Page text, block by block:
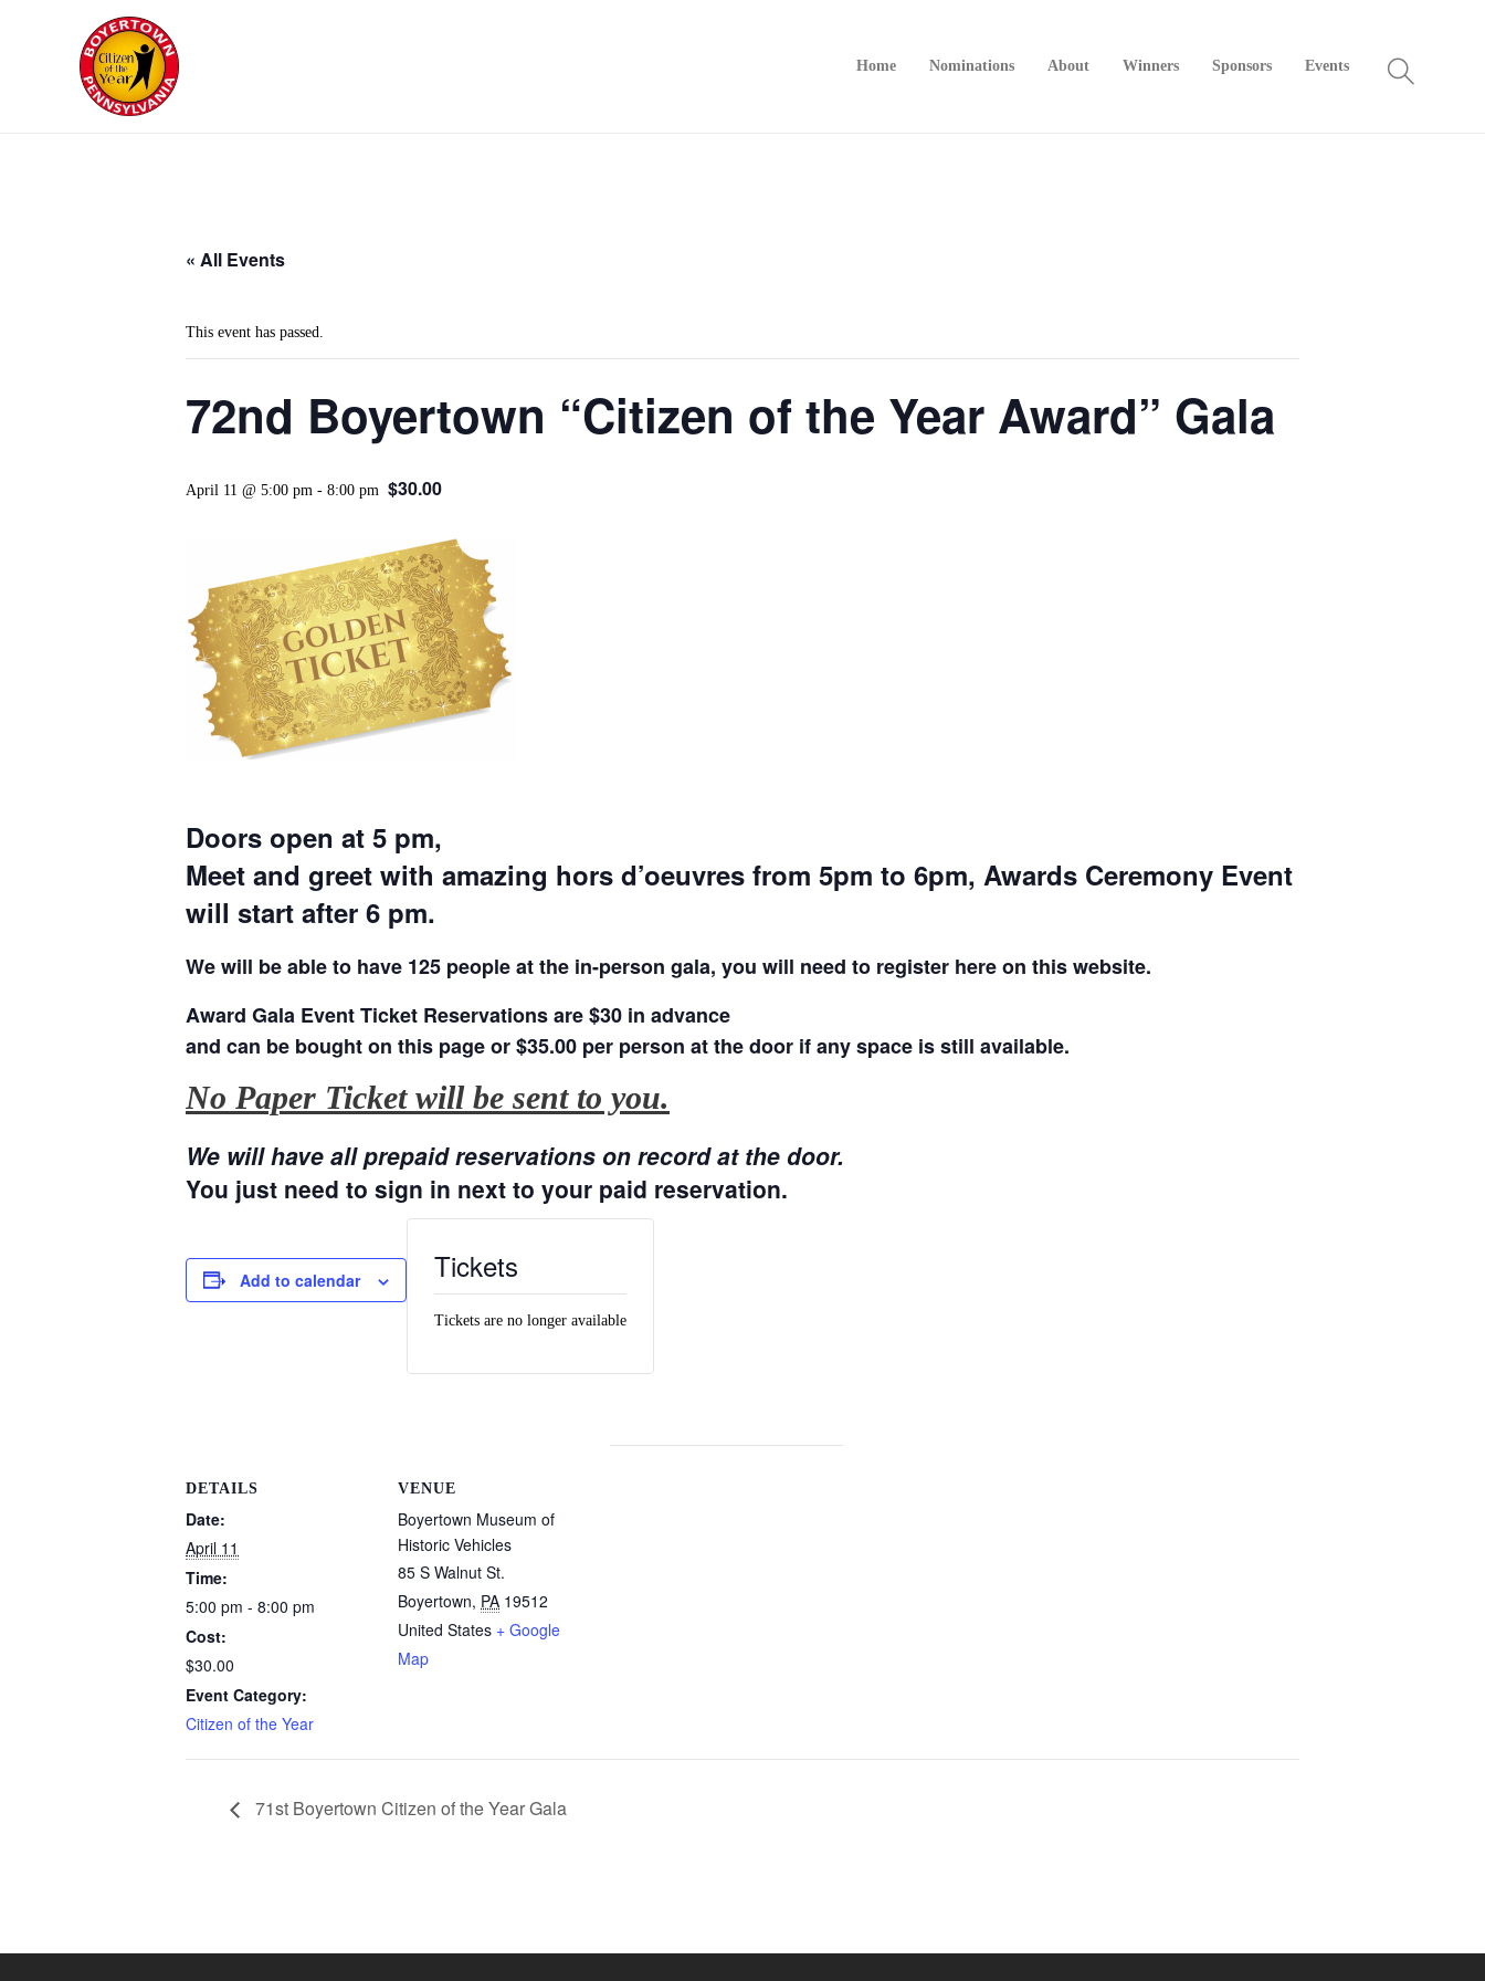
Home Nominations About Winners Sponsors Events
« All Events
This event has passed.
72nd Boyertown “Citizen of the Year Award” Gala
April 11 @ 5:00 pm - 8:00 pm $30.00
Doors open at 5 pm,
Meet and greet with amazing hors d’oeuvres from 5pm to 6pm, Awards Ceremony Event
will start after 6 pm.
We will be able to have 125 people at the in-person gala, you will need to register here on this website.
Award Gala Event Ticket Reservations are $30 in advance
and can be bought on this pageor $35.00 per person at the door if any space is still available.
No Paper Ticket will be sent to you.
We will have all prepaid reservations on record at the door.
You just need to sign in next to your paid reservation.
Add to calendar
DETAILS
Date:
April 11
Time:
5:00 pm - 8:00 pm
Cost:
$30.00
Event Category:
Citizen of the Year
VENUE
Boyertown Museum of
Historic Vehicles
85 S Walnut St.
Boyertown, PA 19512
United States + Google
Map
Tickets
Tickets are no longer available
71st Boyertown Citizen of the Year Gala